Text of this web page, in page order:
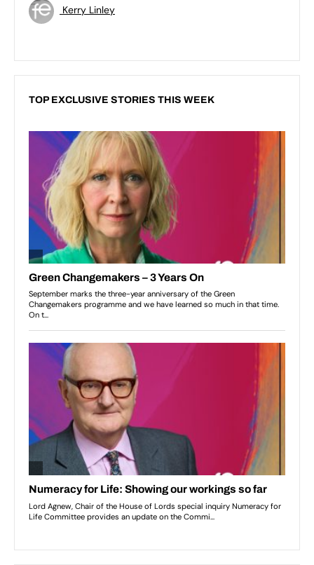
Kerry Linley
TOP EXCLUSIVE STORIES THIS WEEK